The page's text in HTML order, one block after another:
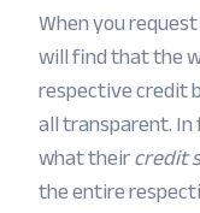
When you
will find that the
respective credit
all transparent. In
what theircredit
the entire